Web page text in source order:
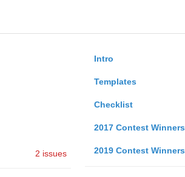
Intro
Templates
Checklist
2017 Contest Winners
2019 Contest Winners
2 issues